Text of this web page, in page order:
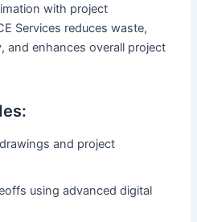
with project
Services reduces waste,
and enhances overall project
and project
using advanced digital